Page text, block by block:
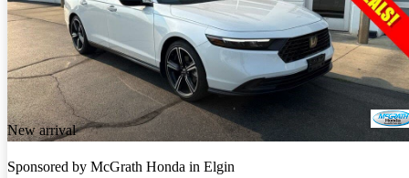
New arrival
Sponsored by McGrath Honda in Elgin